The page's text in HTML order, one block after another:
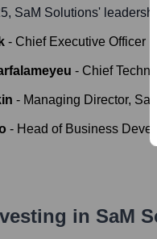
SaM Solutions'
- Chief Executive Officer
- Chief
- Managing Director,
- Head of Business
in SaM